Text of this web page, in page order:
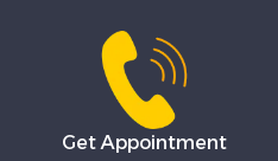
Get Appointment